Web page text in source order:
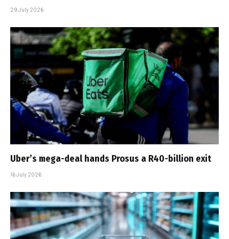
29 July 2026
Uber’s mega-deal hands Prosus a R40-billion exit
16 July 2026